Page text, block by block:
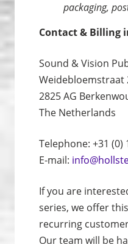
packaging,
Contact & Billing
Sound & Vision
Weidebloemstraat
2825 AG
The Netherlands
Telephone: +31 (0)
E-mail:
If you are
series, we offer
recurring
Our team will be